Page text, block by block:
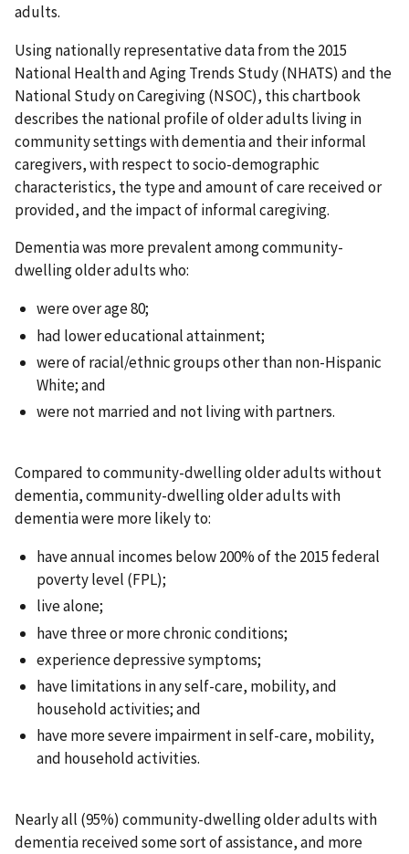
adults.
Using nationally representative data from the 2015
National Health and Aging Trends Study (NHATS) and the
National Study on Caregiving (NSOC), this chartbook
describes the national profile of older adults living in
community settings with dementia and their informal
caregivers, with respect to socio-demographic
characteristics, the type and amount of care received or
provided, and the impact of informal caregiving.
Dementia was more prevalent among community-
dwelling older adults who:
were over age 80;
had lower educational attainment;
were of racial/ethnic groups other than non-Hispanic
White; and
were not married and not living with partners.
Compared to community-dwelling older adults without
dementia, community-dwelling older adults with
dementia were more likely to:
have annual incomes below 200% of the 2015 federal
poverty level (FPL);
live alone;
have three or more chronic conditions;
experience depressive symptoms;
have limitations in any self-care, mobility, and
household activities; and
have more severe impairment in self-care, mobility,
and household activities.
Nearly all (95%) community-dwelling older adults with
dementia received some sort of assistance, and more